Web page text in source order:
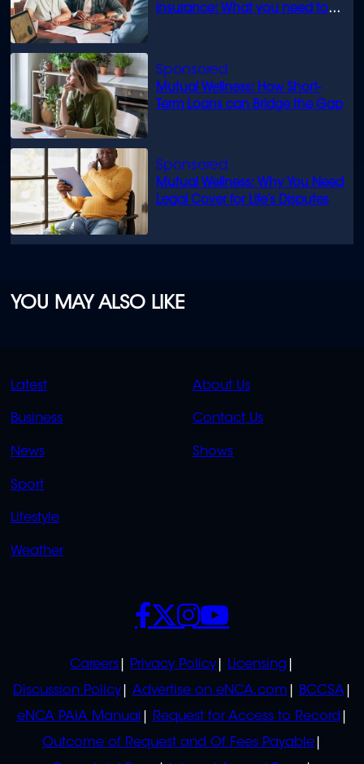
insurance: What you need to
Mutual Wellness: How Short-
Term Loans can Bridge the Gap
Mutual Wellness: Why You Need
Legal Cover for Life’s Disputes
YOU MAY ALSO LIKE
QUICK
LINKS
Latest
Business
News
Sport
Lifestyle
Weather
QUICK
LINKS
About Us
Contact Us
Shows
POLICIES
Careers Privacy Policy
Licensing
Discussion Policy
Advertise on eNCA.com
BCCSA
eNCA PAIA Manual
Request for Access to Record
Outcome of Request and Of Fees Payable
SOCIALS